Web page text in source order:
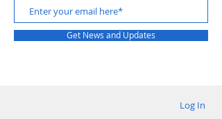
Get News and Updates
Log In